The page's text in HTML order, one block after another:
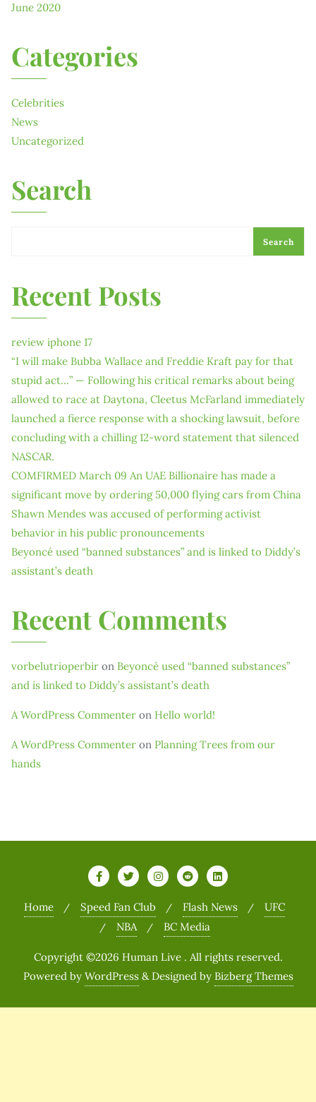
June 2020
Categories
Celebrities
News
Uncategorized
Search
Search
Recent Posts
review iphone 17
“I will make Bubba Wallace and Freddie Kraft pay for that
stupid act…” — Following his critical remarks about being
allowed to race at Daytona, Cleetus McFarland immediately
launched a fierce response with a shocking lawsuit, before
concluding with a chilling 12-word statement that silenced
NASCAR.
COMFIRMED March 09 An UAE Billionaire has made a
significant move by ordering 50,000 flying cars from China
Shawn Mendes was accused of performing activist
behavior in his public pronouncements
Beyoncé used “banned substances” and is linked to Diddy’s
assistant’s death
Recent Comments
vorbelutrioperbir on Beyoncé used “banned substances”
and is linked to Diddy’s assistant’s death
A WordPress Commenter on Hello world!
A WordPress Commenter on Planning Trees from our
hands
Home Speed Fan Club Flash News
UFC
NBA
BC Media
Copyright ©2026 Human Live . All rights reserved.
Powered by WordPress & Designed by Bizberg Themes